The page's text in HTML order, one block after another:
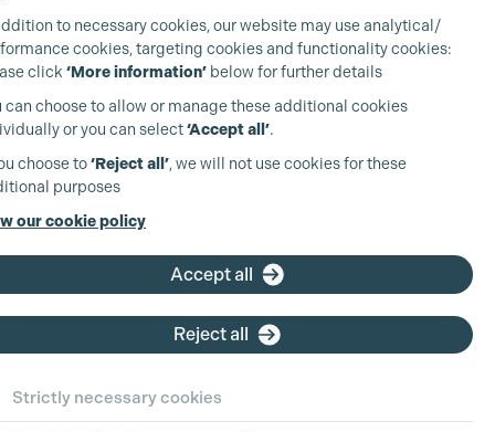
to necessary cookies, our website may use analytical/
cookies, targeting cookies and functionality cookies:
click ‘More information’ below for further details
can choose to allow or manage these additional cookies
or you can select‘Accept all’.
choose to‘Reject all’, we will not use cookies for these
purposes
our cookie policy
Accept all
Reject all
Strictly necessary cookies